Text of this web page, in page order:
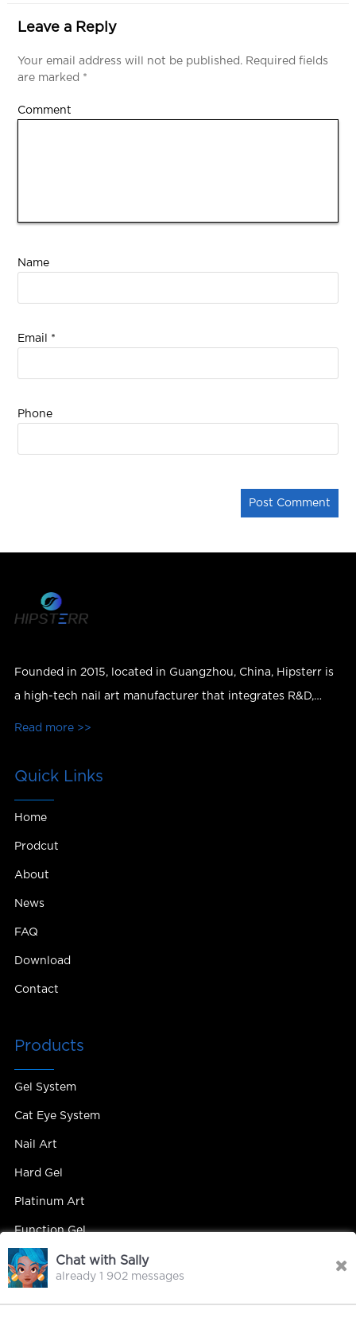
Leave a Reply
Your email address will not be published.Required fields
are marked *
Comment
Name
Email *
Phone
Founded in 2015, located in Guangzhou, China, Hipsterr is
a high-tech nail art manufacturer that integrates R&D,
production, sales and services.
Read more >>
Quick Links
Home
Prodcut
About
News
FAQ
Download
Contact
Products
Gel System
Cat Eye System
Nail Art
Hard Gel
Platinum Art
Function Gel
Contact Us
Chat with Sally
already 1 902 messages